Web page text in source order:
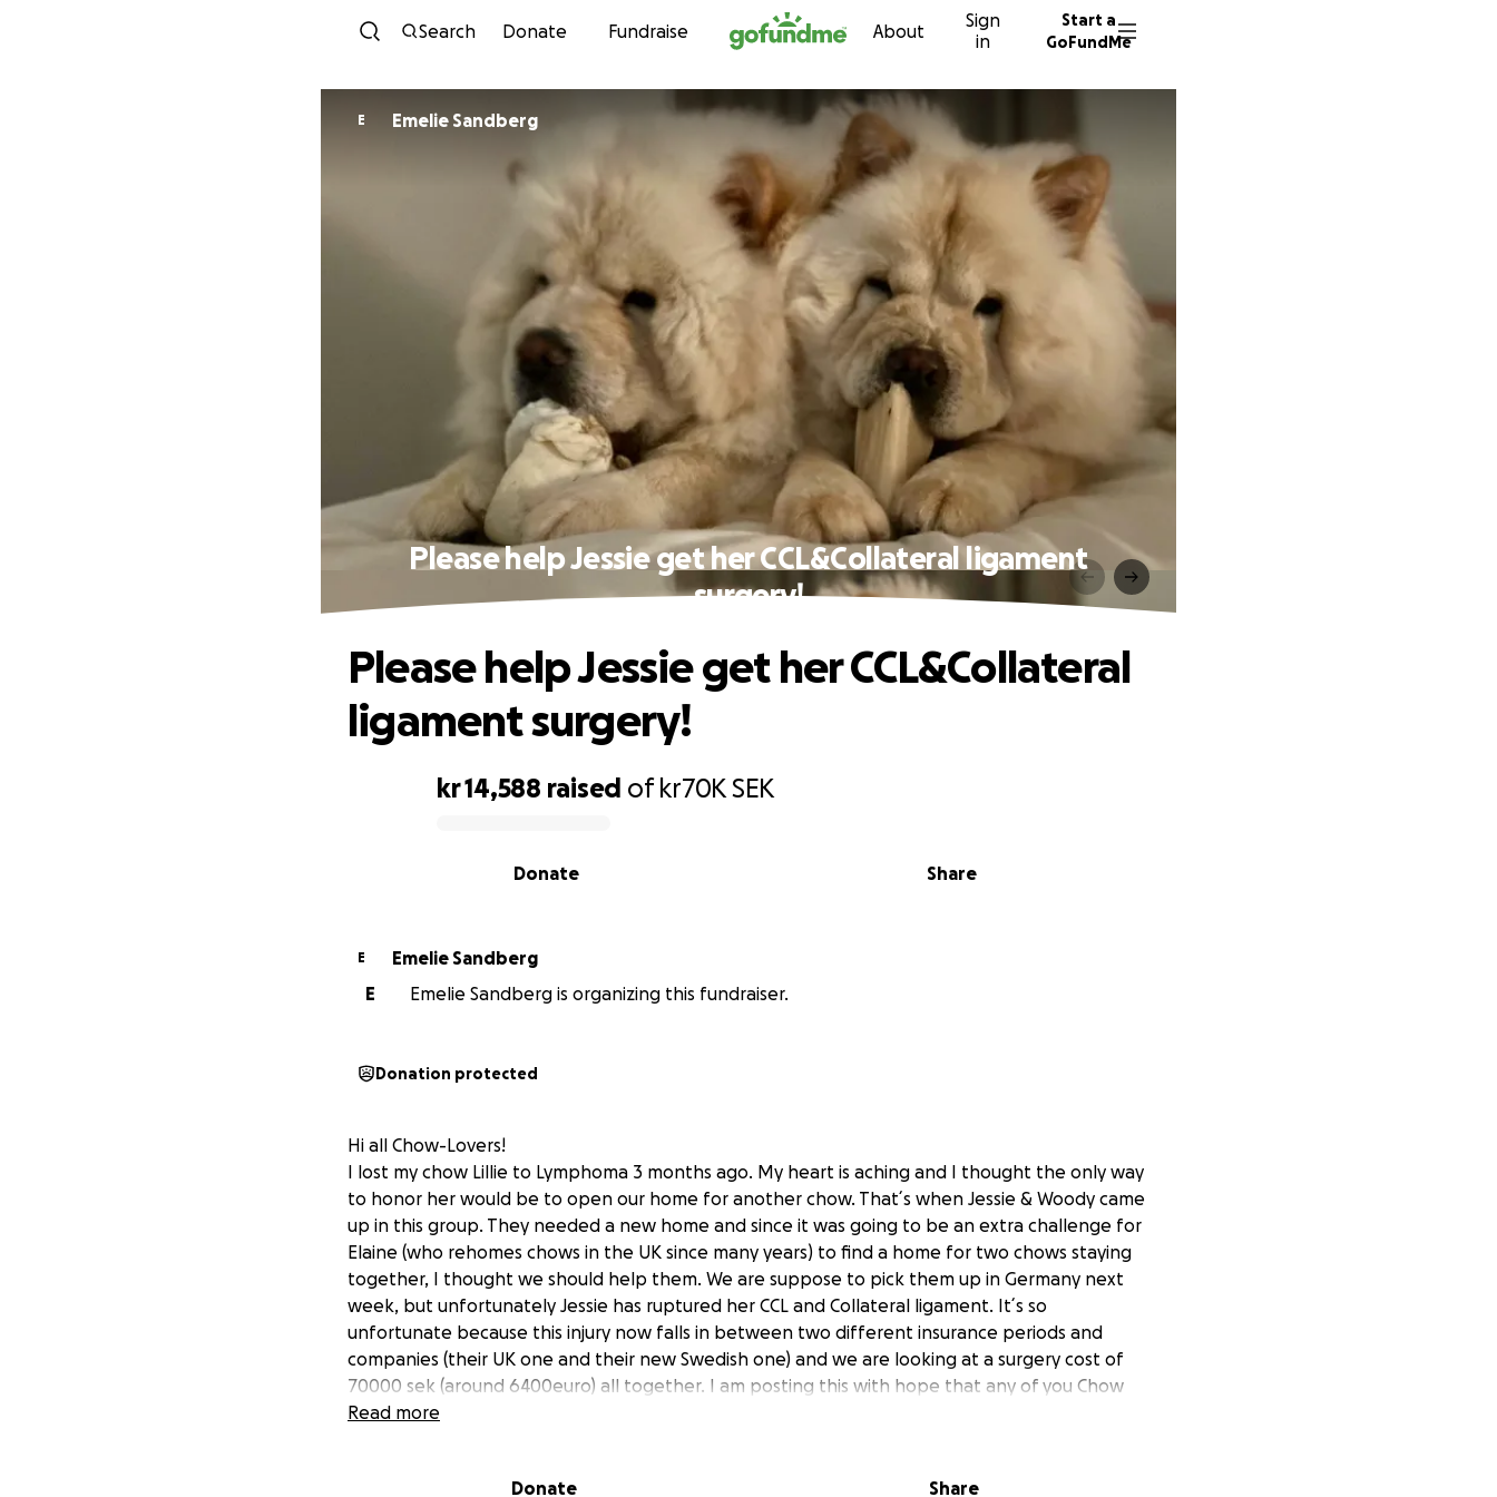
Skip to content
Search Donate Fundraise About
Sign
in
Start a
GoFundMe
E Emelie Sandberg
Please help Jessie get her CCL&Collateral ligament
surgery!
kr 14,588 raised of kr70KSEK
Share
Donate
Please help Jessie get her CCL&Collateral
ligament surgery!
E
Emelie Sandberg
E
Emelie Sandberg is organizing this fundraiser.
Donation protected
Hi all Chow-Lovers!
I lost my chow Lillie to Lymphoma 3 months ago. My heart is aching and I thought the only way
to honor her would be to open our home for another chow. That´s when Jessie & Woody came
up in this group. They needed a new home and since it was going to be an extra challenge for
Elaine (who rehomes chows in the UK since many years) to find a home for two chows staying
together, I thought we should help them. We are suppose to pick them up in Germany next
week, but unfortunately Jessie has ruptured her CCL and Collateral ligament. It´s so
unfortunate because this injury now falls in between two different insurance periods and
companies (their UK one and their new Swedish one) and we are looking at a surgery cost of
70000 sek (around 6400euro) all together. I am posting this with hope that any of you Chow
Lovers would consider helping Jessie so she can get her surgery.
Read more
Donate Share